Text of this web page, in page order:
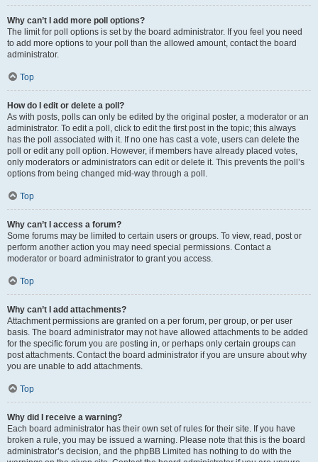
Why can’t I add more poll options?
The limit for poll options is set by the board administrator. If you feel you need
to add more options to your poll than the allowed amount, contact the board
administrator.
Top
How do I edit or delete a poll?
As with posts, polls can only be edited by the original poster, a moderator or an
administrator. To edit a poll, click to edit the first post in the topic; this always
has the poll associated with it. If no one has cast a vote, users can delete the
poll or edit any poll option. However, if members have already placed votes,
only moderators or administrators can edit or delete it. This prevents the poll’s
options from being changed mid-way through a poll.
Top
Why can’t I access a forum?
Some forums may be limited to certain users or groups. To view, read, post or
perform another action you may need special permissions. Contact a
moderator or board administrator to grant you access.
Top
Why can’t I add attachments?
Attachment permissions are granted on a per forum, per group, or per user
basis. The board administrator may not have allowed attachments to be added
for the specific forum you are posting in, or perhaps only certain groups can
post attachments. Contact the board administrator if you are unsure about why
you are unable to add attachments.
Top
Why did I receive a warning?
Each board administrator has their own set of rules for their site. If you have
broken a rule, you may be issued a warning. Please note that this is the board
administrator’s decision, and the phpBB Limited has nothing to do with the